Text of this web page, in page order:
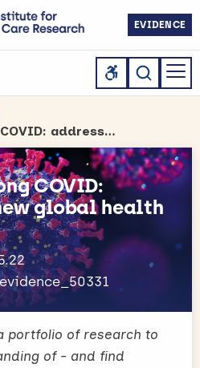
EVIDENCE
Researching long COVID: addressing a new global health challenge
COVID:
global health
portfolio of research to
of - and find